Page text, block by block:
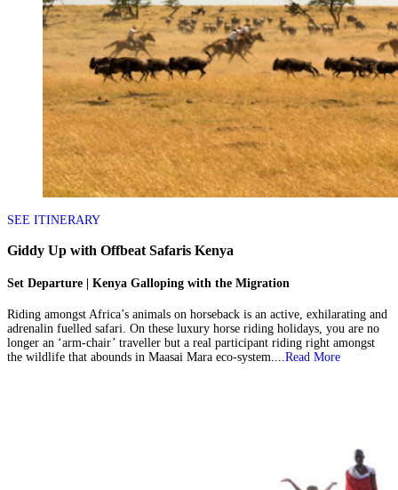
SEE ITINERARY
Giddy Up with Offbeat Safaris Kenya
Set Departure | Kenya Galloping with the Migration
Riding amongst Africa’s animals on horseback is an active, exhilarating and
adrenalin fuelled safari. On these luxury horse riding holidays, you are no
longer an ‘arm-chair’ traveller but a real participant riding right amongst
the wildlife that abounds in Maasai Mara eco-system.... Read More